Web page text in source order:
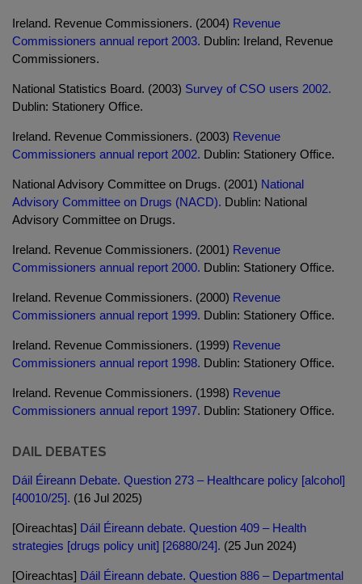
Ireland. Revenue Commissioners. (2004) Revenue
Commissioners annual report 2003. Dublin: Ireland, Revenue
Commissioners.
National Statistics Board. (2003) Survey of CSO users 2002.
Dublin: Stationery Office.
Ireland. Revenue Commissioners. (2003) Revenue
Commissioners annual report 2002. Dublin: Stationery Office.
National Advisory Committee on Drugs. (2001) National
Advisory Committee on Drugs (NACD). Dublin: National
Advisory Committee on Drugs.
Ireland. Revenue Commissioners. (2001) Revenue
Commissioners annual report 2000. Dublin: Stationery Office.
Ireland. Revenue Commissioners. (2000) Revenue
Commissioners annual report 1999. Dublin: Stationery Office.
Ireland. Revenue Commissioners. (1999) Revenue
Commissioners annual report 1998. Dublin: Stationery Office.
Ireland. Revenue Commissioners. (1998) Revenue
Commissioners annual report 1997. Dublin: Stationery Office.
DAIL DEBATES
Dáil Éireann Debate. Question 273 – Healthcare policy [alcohol]
[40010/25]. (16 Jul 2025)
[Oireachtas] Dáil Éireann debate. Question 409 – Health
strategies [drugs policy unit] [26880/24]. (25 Jun 2024)
[Oireachtas] Dáil Éireann debate. Question 886 – Departmental